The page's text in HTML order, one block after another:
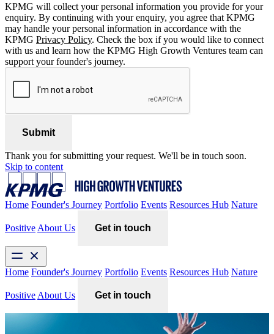
KPMG will collect your personal information you provide for your
enquiry. By continuing with your enquiry, you agree that KPMG
may handle your personal information in accordance with the
KPMG Privacy Policy. Check the box if you would like to connect
with us and learn how the KPMG High Growth Ventures team can
support your founder's journey.
Submit
Thank you for submitting your request. We'll be in touch soon.
Skip to content
Home Founder's Journey Portfolio Events Resources Hub Nature
Positive About Us Get in touch
Home Founder's Journey Portfolio Events Resources Hub Nature
Positive About Us Get in touch